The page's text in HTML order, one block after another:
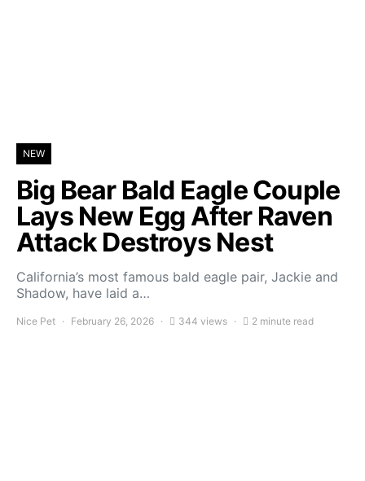
NEW
Big Bear Bald Eagle Couple
Lays New Egg After Raven
Attack Destroys Nest
California’s most famous bald eagle pair, Jackie and
Shadow, have laid a…
Nice Pet February 26, 2026 344 views 2 minute read